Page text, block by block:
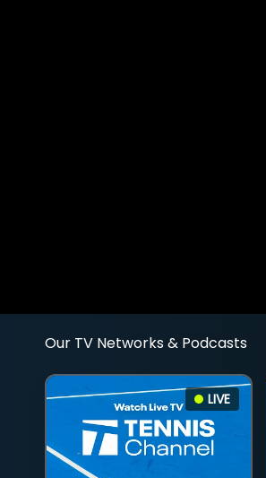
Our TV Networks & Podcasts
LIVE